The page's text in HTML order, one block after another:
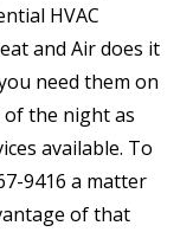
HVAC
and Air does it
need them on
of the night as
available. To
9416 a matter
of that